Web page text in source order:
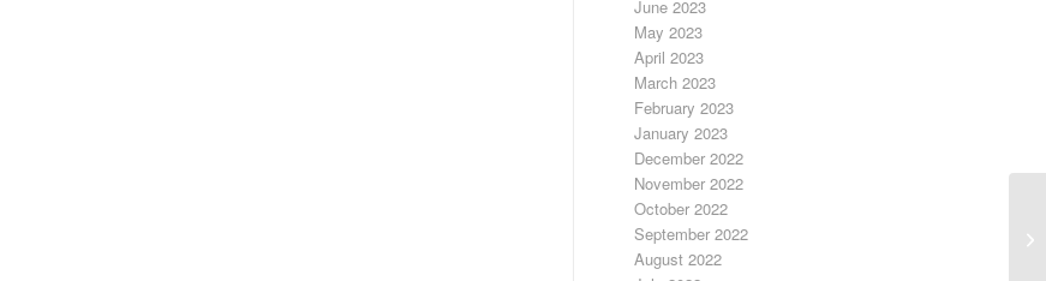
June 2023
May 2023
April 2023
March 2023
February 2023
January 2023
December 2022
November 2022
October 2022
September 2022
August 2022